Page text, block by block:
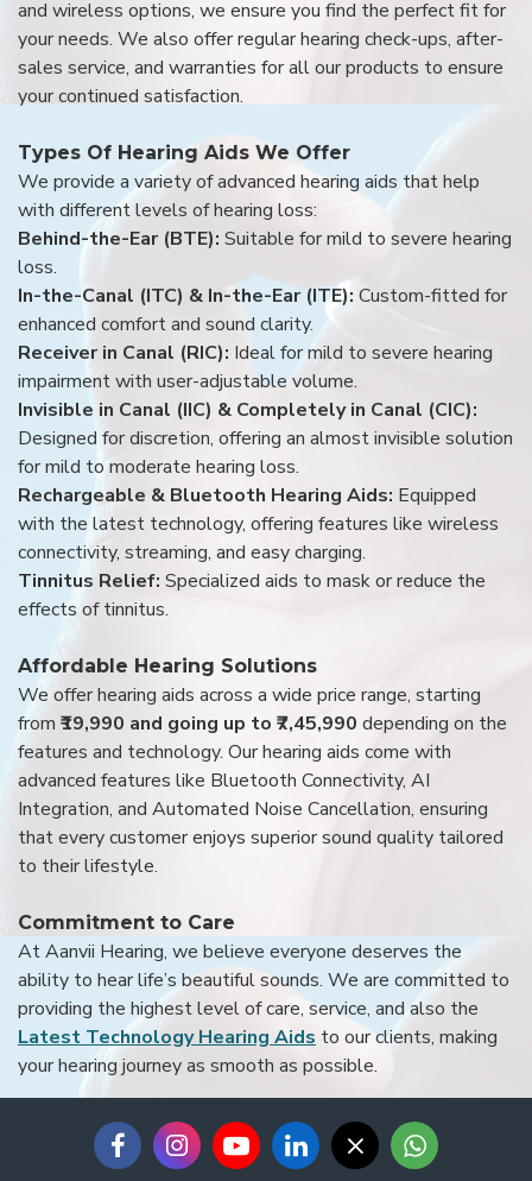
and wireless options, we ensure you find the perfect fit for
your needs. We also offer regular hearing check-ups, after-
sales service, and warranties for all our products to ensure
your continued satisfaction.
Types Of Hearing Aids We Offer
We provide a variety of advanced hearing aids that help
with different levels of hearing loss:
Behind-the-Ear (BTE): Suitable for mild to severe hearing
loss.
In-the-Canal (ITC) & In-the-Ear (ITE): Custom-fitted for
enhanced comfort and sound clarity.
Receiver in Canal (RIC): Ideal for mild to severe hearing
impairment with user-adjustable volume.
Invisible in Canal (IIC) & Completely in Canal (CIC):
Designed for discretion, offering an almost invisible solution
for mild to moderate hearing loss.
Rechargeable & Bluetooth Hearing Aids: Equipped
with the latest technology, offering features like wireless
connectivity, streaming, and easy charging.
Tinnitus Relief: Specialized aids to mask or reduce the
effects of tinnitus.
Affordable Hearing Solutions
We offer hearing aids across a wide price range, starting
from ₹19,990 and going up to ₹7,45,990 depending on the
features and technology. Our hearing aids come with
advanced features like Bluetooth Connectivity, AI
Integration, and Automated Noise Cancellation, ensuring
that every customer enjoys superior sound quality tailored
to their lifestyle.
Commitment to Care
At Aanvii Hearing, we believe everyone deserves the
ability to hear life’s beautiful sounds. We are committed to
providing the highest level of care, service, and also the
Latest Technology Hearing Aids to our clients, making
your hearing journey as smooth as possible.